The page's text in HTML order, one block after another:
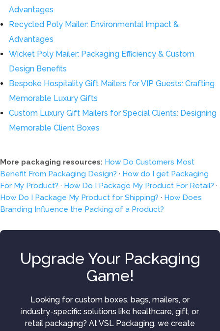
Advantages
Recycled Poly Mailer: Environmental Impact &
Advantages
Wicket Poly Mailer: Packaging Efficiency & Custom
Design Benefits
Bespoke Hospitality Gift Mailers for VIP Guests: Crafting
Memorable Luxury Gifts
Custom Luxury Gift Mailers for Special Clients: Designing
Memorable Client Boxes
More packaging resources: How Do Customers Most
Benefit From Packaging Design? · How do I get Packaging
For My Product? · How Do I Package My Product For Retail? ·
How Do I Package My Product for Shipping? · How Does
Branding Influence the Packing of a Product?
Upgrade Your Packaging
Game!
Looking for custom boxes, bags, mailers, or
industry-specific solutions like healthcare, gift, or
retail packaging? At VSL Packaging, we create